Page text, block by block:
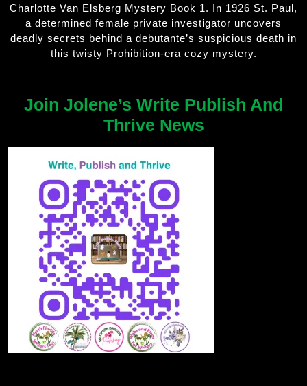
Charlotte Van Elsberg Mystery Book 1. In 1926 St. Paul,
a determined female private investigator uncovers
deadly secrets behind a debutante’s suspicious death in
this twisty Prohibition-era cozy mystery.
Join Jolene’s Write Publish And
Thrive News